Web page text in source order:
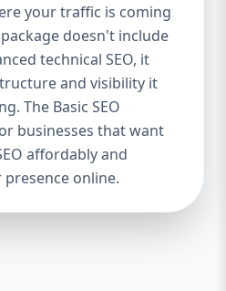
business If you’re
journey, our Basic
you need. We
of SEO to give
that drives
🔹 What’s
(up to 10
(titles,
your traffic is coming
doesn't include
technical SEO, it
and visibility it
The Basic SEO
businesses that want
affordably and
online.